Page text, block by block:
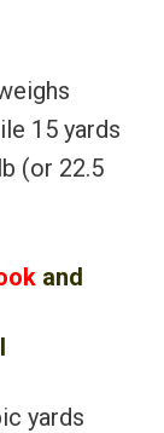
15 yards
(or 22.5
and
yards